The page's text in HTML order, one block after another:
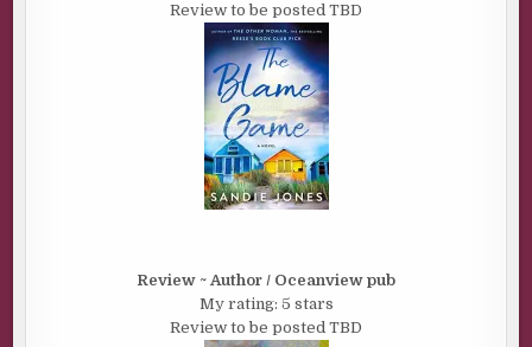
Review to be posted TBD
Review ~ Author / Oceanview pub
My rating: 5 stars
Review to be posted TBD